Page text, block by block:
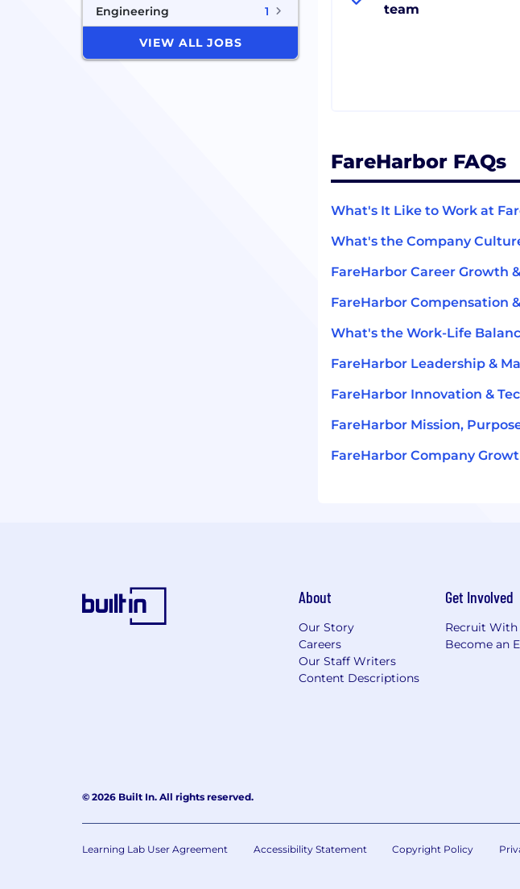
Engineering 1
VIEW ALL JOBS
team
FareHarbor FAQs
What's It Like to Work at
What's the Company
FareHarbor Career Growth
FareHarbor Compensation
What's the Work-Life
FareHarbor Leadership &
FareHarbor Innovation &
FareHarbor Mission,
FareHarbor Company
About
Our Story
Careers
Our Staff Writers
Content Descriptions
Get Involved
Recruit
Become an
© 2026 Built In. All rights reserved.
Learning Lab User Agreement Accessibility Statement Copyright Policy